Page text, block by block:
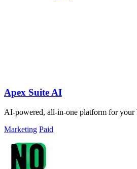
Apex Suite AI
AI-powered, all-in-one platform for your
Marketing Paid